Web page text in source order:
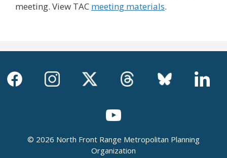
meeting. View TAC meeting materials.
© 2026 North Front Range Metropolitan Planning
Organization